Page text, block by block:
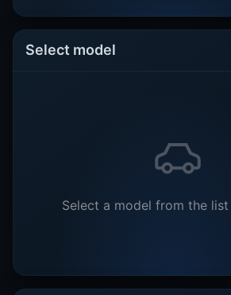
Select model
Select a model from the